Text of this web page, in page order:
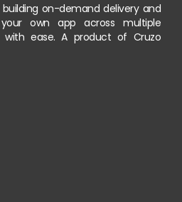
on-demand delivery and
own app across multiple
ease. A product of Cruzo